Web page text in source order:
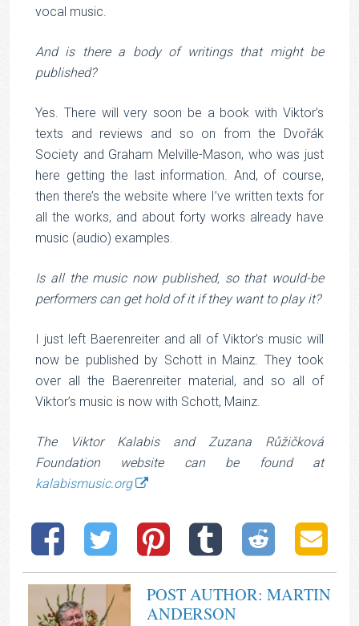
vocal music.
And is there a body of writings that might be
published?
Yes. There will very soon be a book with Viktor’s
texts and reviews and so on from the Dvořák
Society and Graham Melville-Mason, who was just
here getting the last information. And, of course,
then there’s the website where I’ve written texts for
all the works, and about forty works already have
music (audio) examples.
Is all the music now published, so that would-be
performers can get hold of it if they want to play it?
I just left Baerenreiter and all of Viktor’s music will
now be published by Schott in Mainz. They took
over all the Baerenreiter material, and so all of
Viktor’s music is now with Schott, Mainz.
The Viktor Kalabis and Zuzana Růžičková
Foundation website can be found at
kalabismusic.org
POST AUTHOR: MARTIN
ANDERSON